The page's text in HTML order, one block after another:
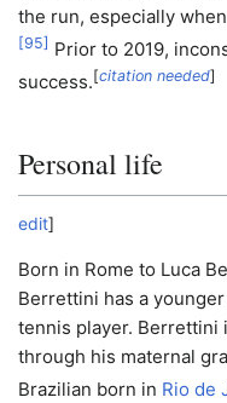
the run, especially
[95] Prior to 2019,
success.[citation needed]
Personal life
edit]
Born in Rome to Luca
Berrettini has a
tennis player. Berrettini
through his maternal
Brazilian born in Rio de